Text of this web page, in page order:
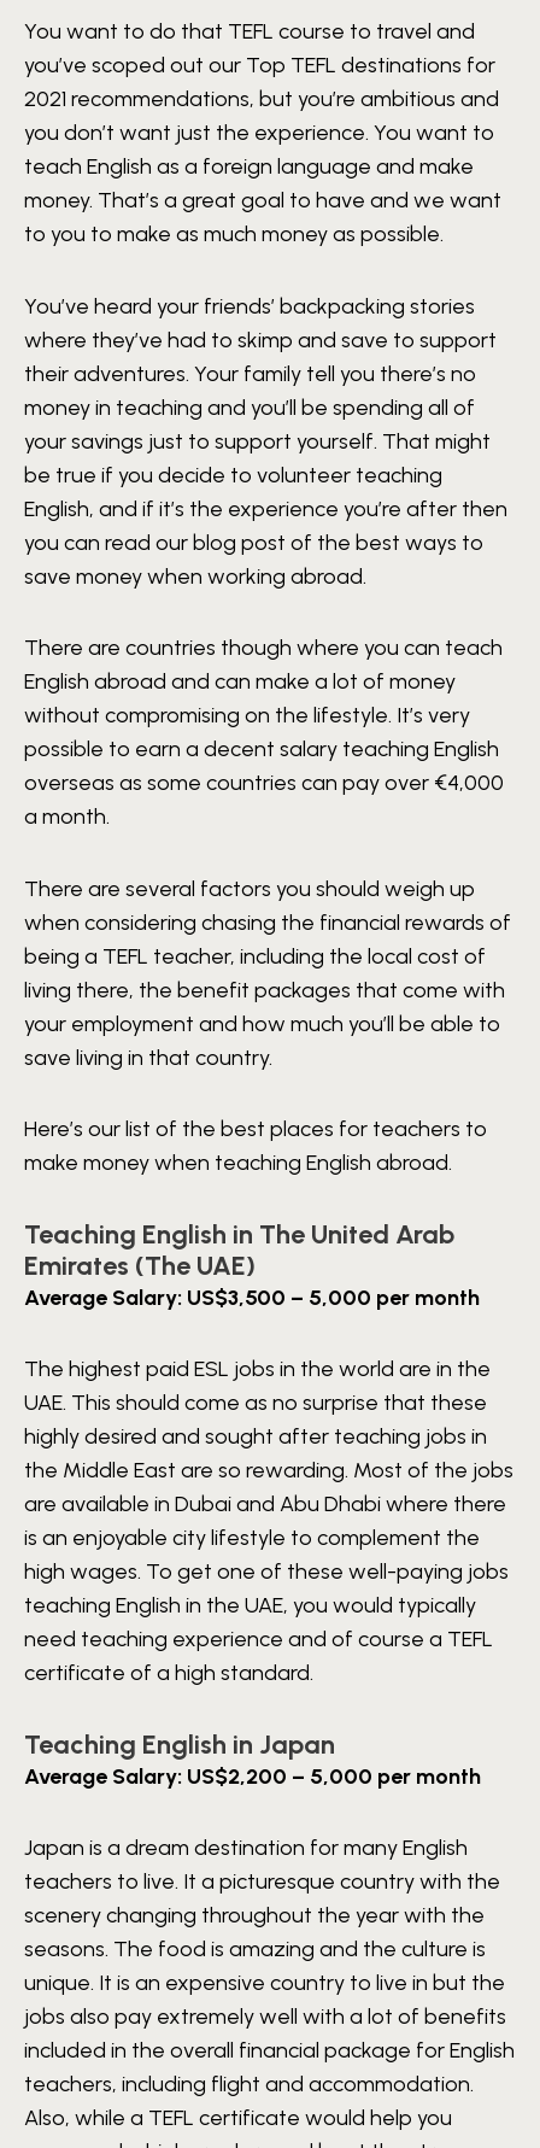
You want to do that TEFL course to travel and
you’ve scoped out our Top TEFL destinations for
2021 recommendations, but you’re ambitious and
you don’t want just the experience. You want to
teach English as a foreign language and make
money. That’s a great goal to have and we want
to you to make as much money as possible.
You’ve heard your friends’ backpacking stories
where they’ve had to skimp and save to support
their adventures. Your family tell you there’s no
money in teaching and you’ll be spending all of
your savings just to support yourself. That might
be true if you decide to volunteer teaching
English, and if it’s the experience you’re after then
you can read our blog post of the best ways to
save money when working abroad.
There are countries though where you can teach
English abroad and can make a lot of money
without compromising on the lifestyle. It’s very
possible to earn a decent salary teaching English
overseas as some countries can pay over €4,000
a month.
There are several factors you should weigh up
when considering chasing the financial rewards of
being a TEFL teacher, including the local cost of
living there, the benefit packages that come with
your employment and how much you’ll be able to
save living in that country.
Here’s our list of the best places for teachers to
make money when teaching English abroad.
Teaching English in The United Arab
Emirates (The UAE)
Average Salary: US$3,500 – 5,000 per month
The highest paid ESL jobs in the world are in the
UAE. This should come as no surprise that these
highly desired and sought after teaching jobs in
the Middle East are so rewarding. Most of the jobs
are available in Dubai and Abu Dhabi where there
is an enjoyable city lifestyle to complement the
high wages. To get one of these well-paying jobs
teaching English in the UAE, you would typically
need teaching experience and of course a TEFL
certificate of a high standard.
Teaching English in Japan
Average Salary: US$2,200 – 5,000 per month
Japan is a dream destination for many English
teachers to live. It a picturesque country with the
scenery changing throughout the year with the
seasons. The food is amazing and the culture is
unique. It is an expensive country to live in but the
jobs also pay extremely well with a lot of benefits
included in the overall financial package for English
teachers, including flight and accommodation.
Also, while a TEFL certificate would help you